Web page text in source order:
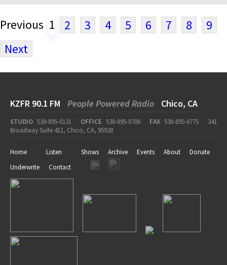
Previous 1 2 3 4 5 6 7 8
9
Next
KZFR 90.1 FM People Powered Radio Chico, CA
STUDIO 530-895-0131 OFFICE 530-895-0706 FAX 530-895-0775
341
Broadway Suite 411, Chico, CA, 95928
Home Listen Shows Archive Events About
Donate
Underwrite
Contact